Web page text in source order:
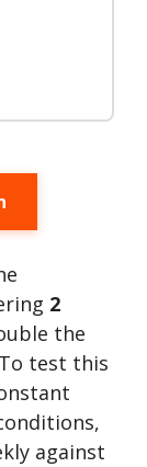
2
the
test this
against